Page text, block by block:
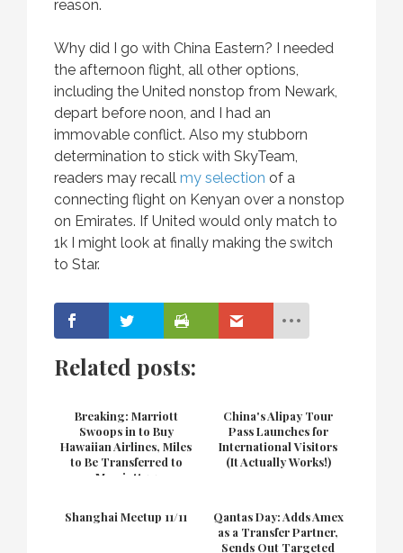
reason.
Why did I go with China Eastern? I needed
the afternoon flight, all other options,
including the United nonstop from Newark,
depart before noon, and I had an
immovable conflict. Also my stubborn
determination to stick with SkyTeam,
readers may recall my selection of a
connecting flight on Kenyan over a nonstop
on Emirates. If United would only match to
1k I might look at finally making the switch
to Star.
Related posts:
Breaking: Marriott
Swoops in to Buy
Hawaiian Airlines, Miles
to Be Transferred to
Marriott 1:1
China's Alipay Tour
Pass Launches for
International Visitors
(It Actually Works!)
Shanghai Meetup 11/11
Qantas Day: Adds Amex
as a Transfer Partner,
Sends Out Targeted